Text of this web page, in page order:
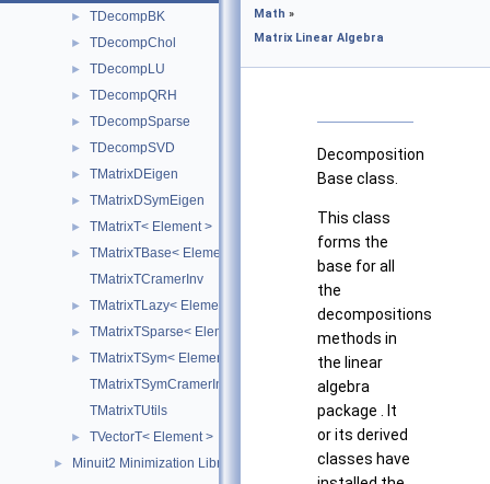
► TDecompBK
► TDecompChol
► TDecompLU
► TDecompQRH
► TDecompSparse
► TDecompSVD
► TMatrixDEigen
► TMatrixDSymEigen
► TMatrixT< Element >
►
TMatrixTBase< Element >
TMatrixTCramerInv
► TMatrixTLazy< Element >
► TMatrixTSparse< Element >
►
TMatrixTSym< Element >
TMatrixTSymCramerInv
TMatrixTUtils
► TVectorT< Element >
► Minuit2 Minimization Library
Math »
Matrix Linear Algebra
Decomposition
Base class.
This class
forms the
base for all
the
decompositions
methods in
the linear
algebra
package . It
or its derived
classes have